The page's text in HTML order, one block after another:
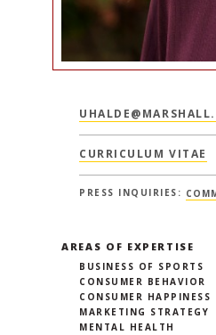
CURRICULUM VITAE
PRESS INQUIRIES:
AREAS OF EXPERTISE
BUSINESS OF SPORTS
CONSUMER BEHAVIOR
CONSUMER HAPPINESS
MARKETING STRATEGY
MENTAL HEALTH